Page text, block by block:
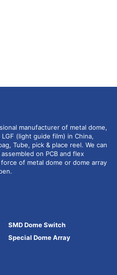
manufacturer of metal dome,
(light guide film) in China,
Tube, pick & place reel. We can
on PCB and flex
of metal dome or dome array
SMD Dome Switch
Special Dome Array